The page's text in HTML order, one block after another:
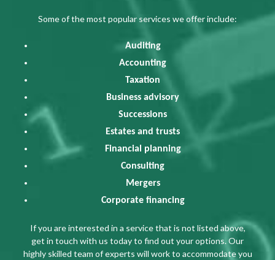
Some of the most popular services we offer include:
Auditing
Accounting
Taxation
Business advisory
Successions
Estates and trusts
Financial planning
Consulting
Mergers
Corporate financing
If you are interested in a service that is not listed above,
get in touch with us today to find out your options. Our
highly skilled team of experts will work to accommodate you